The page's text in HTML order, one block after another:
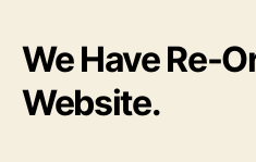
We Have Re-
Website.